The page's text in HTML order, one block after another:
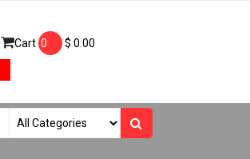
Cart 0 $ 0.00